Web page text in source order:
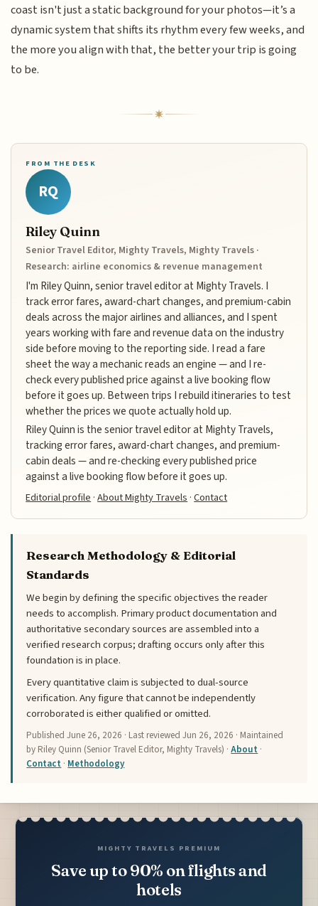
coast isn't just a static background for your photos—it’s a
dynamic system that shifts its rhythm every few weeks, and
the more you align with that, the better your trip is going
to be.
FROM THE DESK
RQ
Riley Quinn
Senior Travel Editor, Mighty Travels, Mighty Travels ·
Research: airline economics & revenue management
I'm Riley Quinn, senior travel editor at Mighty Travels. I
track error fares, award-chart changes, and premium-cabin
deals across the major airlines and alliances, and I spent
years working with fare and revenue data on the industry
side before moving to the reporting side. I read a fare
sheet the way a mechanic reads an engine — and I re-
check every published price against a live booking flow
before it goes up. Between trips I rebuild itineraries to test
whether the prices we quote actually hold up.
Riley Quinn is the senior travel editor at Mighty Travels,
tracking error fares, award-chart changes, and premium-
cabin deals — and re-checking every published price
against a live booking flow before it goes up.
Editorial profile·About Mighty Travels·Contact
Research Methodology & Editorial
Standards
We begin by defining the specific objectives the reader
needs to accomplish. Primary product documentation and
authoritative secondary sources are assembled into a
verified research corpus; drafting occurs only after this
foundation is in place.
Every quantitative claim is subjected to dual-source
verification. Any figure that cannot be independently
corroborated is either qualified or omitted.
PublishedJune 26, 2026 · Last reviewedJun 26, 2026 · Maintained
by Riley Quinn (Senior Travel Editor, Mighty Travels) ·About ·
Contact · Methodology
MIGHTY TRAVELS PREMIUM
Save up to 90% on flights and
hotels